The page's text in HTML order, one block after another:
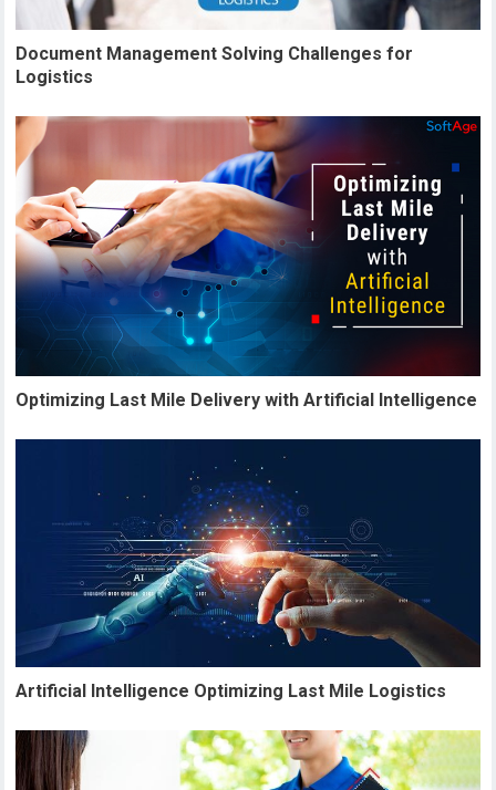
Document Management Solving Challenges for
Logistics
Optimizing Last Mile Delivery with Artificial Intelligence
Artificial Intelligence Optimizing Last Mile Logistics